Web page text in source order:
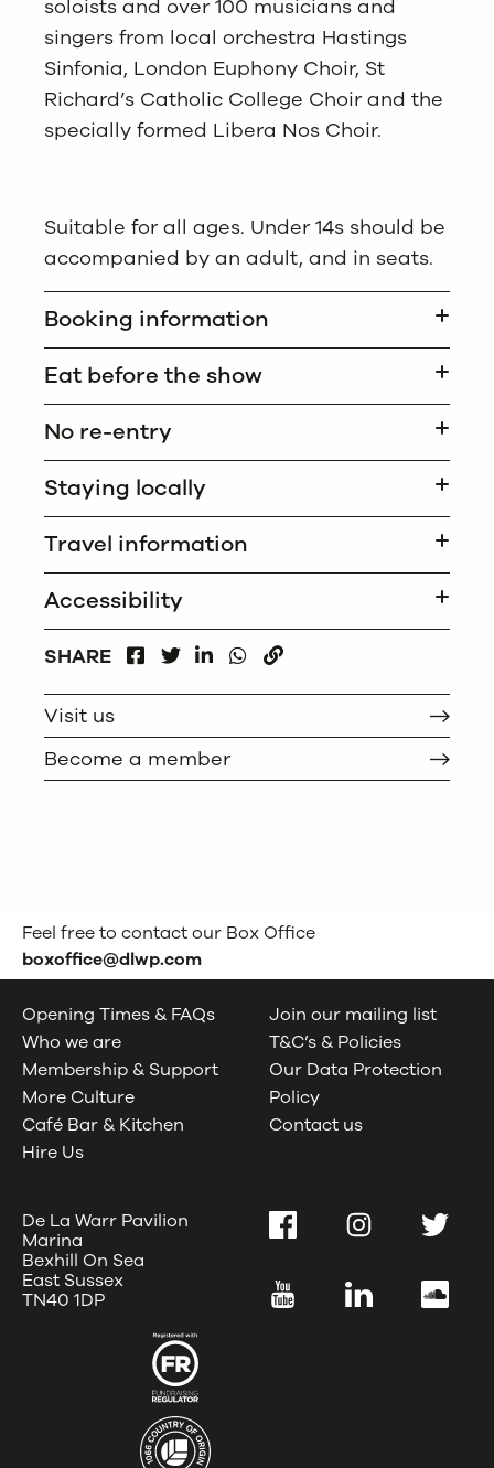
soloists and over 100 musicians and
singers from local orchestra Hastings
Sinfonia, London Euphony Choir, St
Richard’s Catholic College Choir and the
specially formed Libera Nos Choir.
Suitable for all ages. Under 14s should be
accompanied by an adult, and in seats.
Booking information
Eat before the show
No re-entry
Staying locally
Travel information
Accessibility
SHARE
FACEBOOKLINKEDIN
WHATSAPP
Visit us
Become a member
Feel free to contact our Box Office
boxoffice@dlwp.com
Opening Times & FAQs
Who we are
Membership & Support
More Culture
Café Bar & Kitchen
Hire Us
Join our mailing list
T&C’s & Policies
Our Data Protection
Policy
Contact us
De La Warr Pavilion
Marina
Bexhill On Sea
East Sussex
TN40 1DP
FacebookInstagramTwitter
YouTube LinkedIn